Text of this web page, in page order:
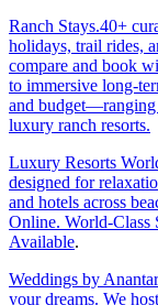
Ranch Stays.40+
holidays, trail rides,
compare and book
to immersive long-
and budget—ranging
luxury ranch resorts.
Luxury Resorts
designed for
and hotels across
Online. World-Class
Available.
Weddings by
your dreams. We